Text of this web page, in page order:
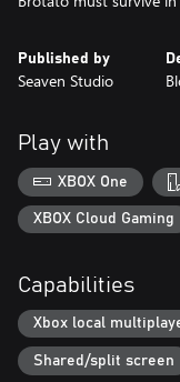
Published by
Seaven Studio
Play with
XBOX One
XBOX Cloud Gaming
Capabilities
Xbox local
Shared/split screen